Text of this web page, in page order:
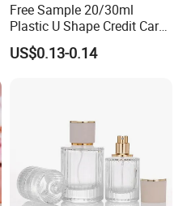
Free Sample 20/30ml
Plastic U Shape Credit Card
Empty Perfume Spray
Bottles
US$0.13-0.14